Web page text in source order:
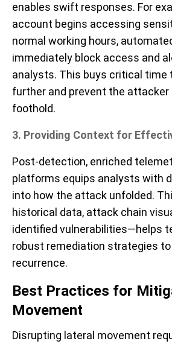
enables swift responses. For
account begins accessing
normal working hours,
immediately block access and
analysts. This buys critical time
further and prevent the attacker
foothold.
3. Providing Context for
Post-detection, enriched
platforms equips analysts with
into how the attack unfolded.
historical data, attack chain
identified vulnerabilities—helps
robust remediation strategies
recurrence.
Best Practices for
Movement
Disrupting lateral movement